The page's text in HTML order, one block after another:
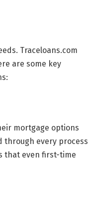
Traceloans.com
are some key
mortgage options
through every process
that even first-time